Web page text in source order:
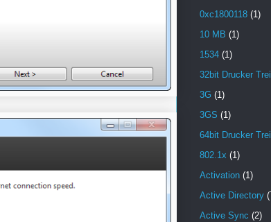
0xc1800118 (1)
10 MB (1)
1534 (1)
32bit Drucker
3G (1)
3GS (1)
64bit Drucker
802.1x (1)
Activation (1)
Active Directory
Active Sync (2)